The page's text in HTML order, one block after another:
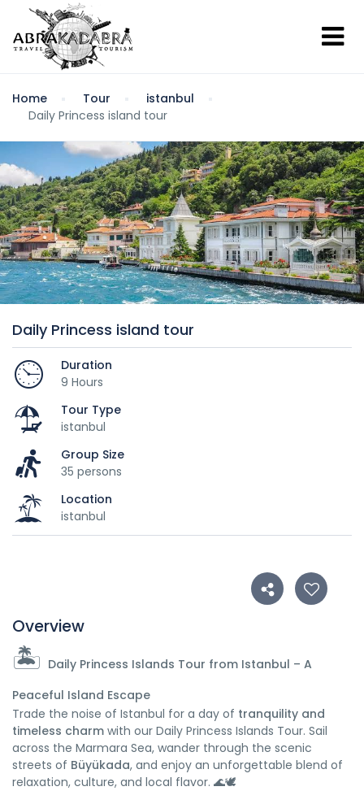
Home Tour
istanbul
Daily Princess island tour
Daily Princess island tour
Duration
9 Hours
Tour Type
istanbul
Group Size
35 persons
Location
istanbul
Overview
🏝️ Daily Princess Islands Tour from Istanbul – A
Peaceful Island Escape
Trade the noise of Istanbul for a day of tranquility and
timeless charm with our Daily Princess Islands Tour. Sail
across the Marmara Sea, wander through the scenic
streets of Büyükada, and enjoy an unforgettable blend of
relaxation, culture, and local flavor. 🌊🕊️